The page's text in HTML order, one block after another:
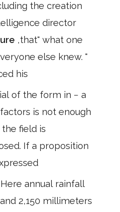
the creation
director
,that" what one
else knew. "
his
of the form in − a
is not enough
field is
If a proposition
annual rainfall
2,150 millimeters